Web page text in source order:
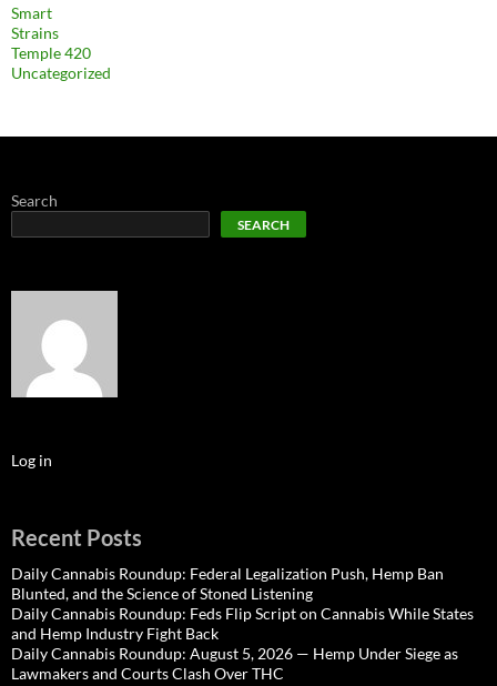
Smart
Strains
Temple 420
Uncategorized
Search
SEARCH
Log in
Recent Posts
Daily Cannabis Roundup: Federal Legalization Push, Hemp Ban
Blunted, and the Science of Stoned Listening
Daily Cannabis Roundup: Feds Flip Script on Cannabis While States
and Hemp Industry Fight Back
Daily Cannabis Roundup: August 5, 2026 — Hemp Under Siege as
Lawmakers and Courts Clash Over THC